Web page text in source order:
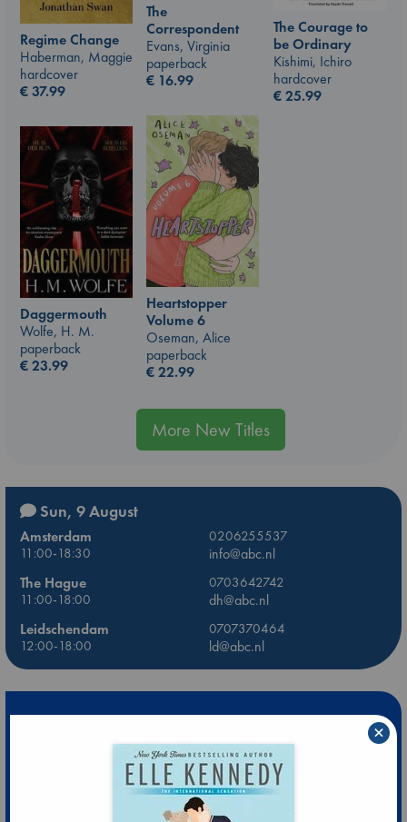
The
Correspondent
Evans, Virginia
paperback
€ 16.99
The Courage to
be Ordinary
Kishimi, Ichiro
hardcover
€25.99
Regime Change
Haberman, Maggie
hardcover
€37.99
Heartstopper
Volume 6
Oseman, Alice
paperback
€22.99
Daggermouth
Wolfe, H. M.
paperback
€23.99
More New Titles
Sun, 9 August
Amsterdam
0206255537
11:00-18:30
info@abc.nl
The Hague
0703642742
11:00-18:00
dh@abc.nl
Leidschendam
0707370464
12:00-18:00
ld@abc.nl
×